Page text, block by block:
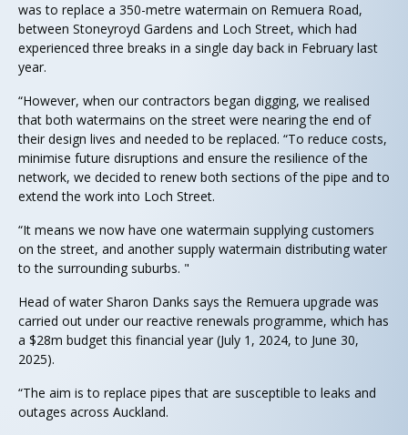
was to replace a 350-metre watermain on Remuera Road,
between Stoneyroyd Gardens and Loch Street, which had
experienced three breaks in a single day back in February last
year.
“However, when our contractors began digging, we realised
that both watermains on the street were nearing the end of
their design lives and needed to be replaced. “To reduce costs,
minimise future disruptions and ensure the resilience of the
network, we decided to renew both sections of the pipe and to
extend the work into Loch Street.
“It means we now have one watermain supplying customers
on the street, and another supply watermain distributing water
to the surrounding suburbs. "
Head of water Sharon Danks says the Remuera upgrade was
carried out under our reactive renewals programme, which has
a $28m budget this financial year (July 1, 2024, to June 30,
2025).
“The aim is to replace pipes that are susceptible to leaks and
outages across Auckland.